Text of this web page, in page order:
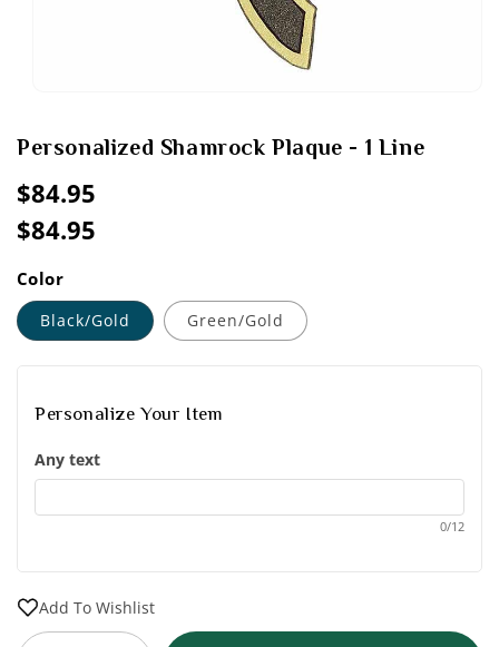
in
Personalized Shamrock Plaque - 1 Line
Regular
price
$84.95
Sale
price
$84.95
Regular
price
Color
Black/Gold Green/Gold
Personalize Your Item
Any text
0/12
Add To Wishlist